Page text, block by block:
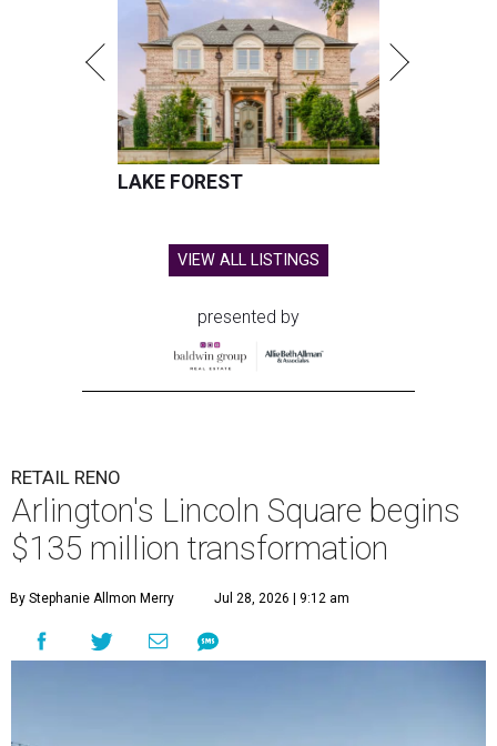
LAKE FOREST
VIEW ALL LISTINGS
presented by
RETAIL RENO
Arlington's Lincoln Square begins
$135 million transformation
By Stephanie Allmon Merry Jul 28, 2026 | 9:12 am